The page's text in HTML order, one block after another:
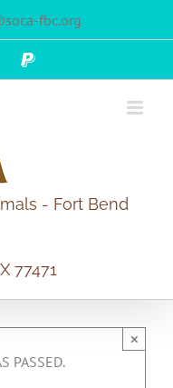
fbc.org
PayPal
- Fort Bend
77471
PASSED.
×